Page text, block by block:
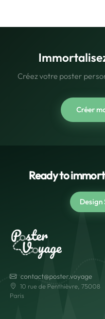
Créez votre poster
Créer
Ready to
Design
contact@poster.voyage
10 rue de Penthièvre, 75008
Paris